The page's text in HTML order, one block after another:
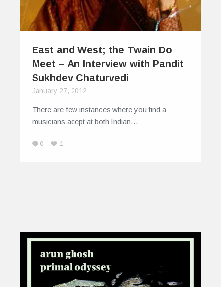
East and West; the Twain Do
Meet – An Interview with Pandit
Sukhdev Chaturvedi
January 27, 2012
There are few instances where you find a
musicians adept at both Indian…
0 1